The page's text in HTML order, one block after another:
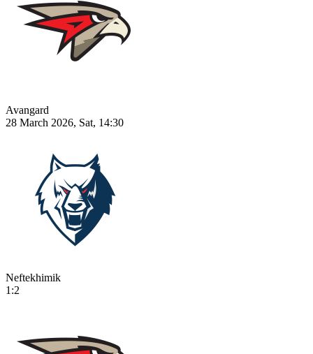
Avangard
28 March 2026, Sat, 14:30
Neftekhimik
1:2